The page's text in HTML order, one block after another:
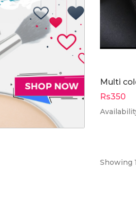
Multi
Rs350
Showing